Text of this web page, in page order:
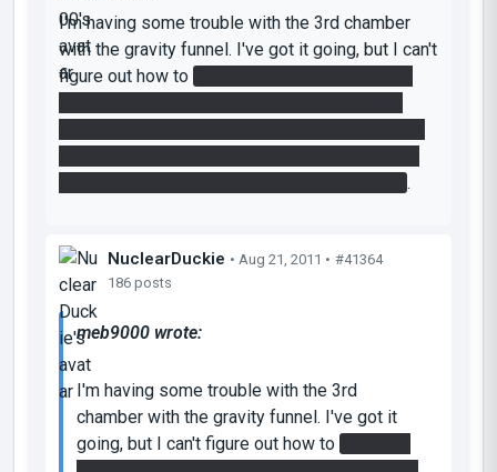
I'm having some trouble with the 3rd chamber
with the gravity funnel. I've got it going, but I can't
figure out how to
.
NuclearDuckie • Aug 21, 2011 • #41364
186 posts
meb9000 wrote:
I'm having some trouble with the 3rd
chamber with the gravity funnel. I've got it
going, but I can't figure out how to